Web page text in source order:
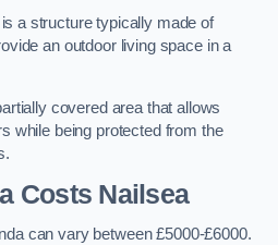
a structure typically made of
an outdoor living space in a
covered area that allows
while being protected from the
Costs Nailsea
can vary between £5000-£6000.